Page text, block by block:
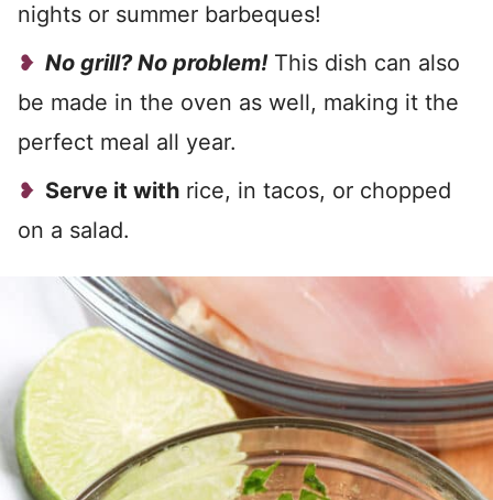
nights or summer barbeques!
No grill? No problem!This dish can also
be made in the oven as well, making it the
perfect meal all year.
Serve it with rice, in tacos, or chopped
on a salad.